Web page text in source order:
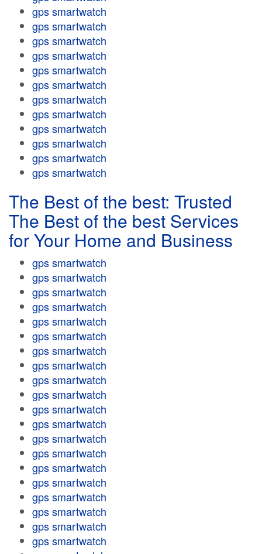
gps smartwatch
gps smartwatch
gps smartwatch
gps smartwatch
gps smartwatch
gps smartwatch
gps smartwatch
gps smartwatch
gps smartwatch
gps smartwatch
gps smartwatch
gps smartwatch
The Best of the best: Trusted
The Best of the best Services
for Your Home and Business
gps smartwatch
gps smartwatch
gps smartwatch
gps smartwatch
gps smartwatch
gps smartwatch
gps smartwatch
gps smartwatch
gps smartwatch
gps smartwatch
gps smartwatch
gps smartwatch
gps smartwatch
gps smartwatch
gps smartwatch
gps smartwatch
gps smartwatch
gps smartwatch
gps smartwatch
gps smartwatch